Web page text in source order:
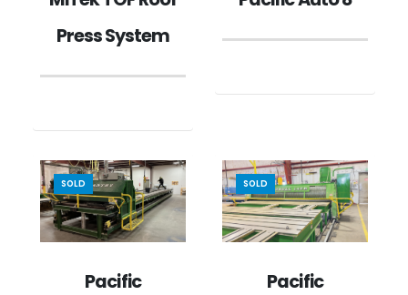
Press System
SOLD
Pacific
SOLD
Pacific